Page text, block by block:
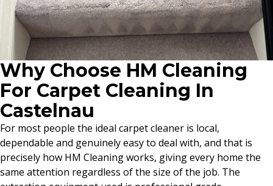
Why Choose HM Cleaning
For Carpet Cleaning In
Castelnau
For most people the ideal carpet cleaner is local,
dependable and genuinely easy to deal with, and that is
precisely how HM Cleaning works, giving every home the
same attention regardless of the size of the job. The